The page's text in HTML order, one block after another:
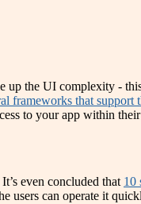
the UI complexity -
frameworks that support
to your app within
even concluded that 10
can operate it